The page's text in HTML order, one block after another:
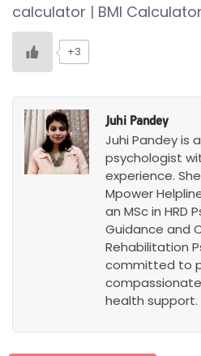
calculator | BMI Calculator
+3
Juhi Pandey
Juhi Pandey is
psychologist
experience.
Mpower
an MSc in HRD
Guidance and
Rehabilitation
committed to
health support.